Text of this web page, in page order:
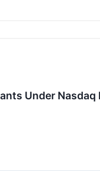
Under